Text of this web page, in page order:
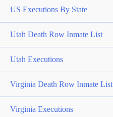
US Executions By State
Utah Death Row Inmate List
Utah Executions
Virginia Death Row Inmate List
Virginia Executions